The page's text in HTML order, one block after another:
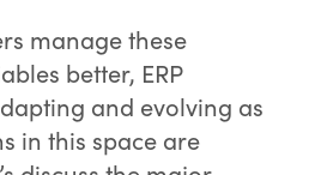
manage these
better, ERP
and evolving as
in this space are